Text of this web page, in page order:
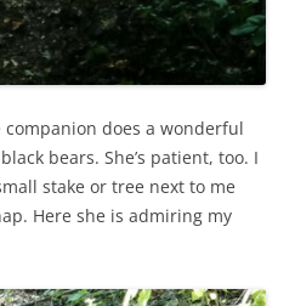
companion does a wonderful
bears. She’s patient, too. I
stake or tree next to me
Here she is admiring my